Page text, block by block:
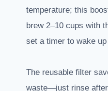
temperature; this
brew 2–10 cups with
set a timer to wake
The reusable filter
waste—just rinse